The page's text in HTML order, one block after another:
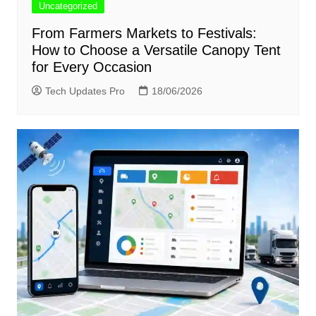
Uncategorized
From Farmers Markets to Festivals:
How to Choose a Versatile Canopy Tent
for Every Occasion
Tech Updates Pro 18/06/2026